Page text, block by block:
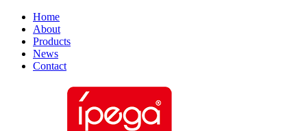
Home
About
Products
News
Contact